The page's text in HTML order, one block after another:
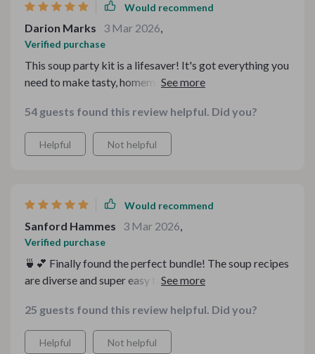
Would recommend
Darion Marks 3 Mar 2026,
Verified purchase
This soup party kit is a lifesaver! It's got everything you
need to make tasty, homemade soups. The digital
tips for making your kitchen more efficient. Love it!
54 guests found this review helpful. Did you?
Helpful Not helpful
Would recommend
Sanford Hammes 3 Mar 2026,
Verified purchase
🍵💕 Finally found the perfect bundle! The soup recipes
are diverse and super easy to follow. I love how there's a
kitchen guide.
25 guests found this review helpful. Did you?
Helpful Not helpful